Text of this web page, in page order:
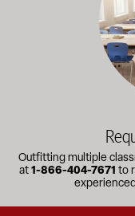
Outfitting multiple
at 1-866-404-7671 to